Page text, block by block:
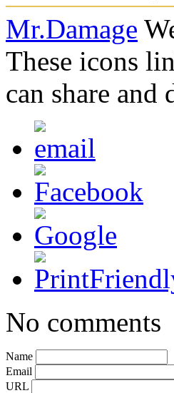
Mr.Damage
These icons
can share and
No comments
Name
Email
URL